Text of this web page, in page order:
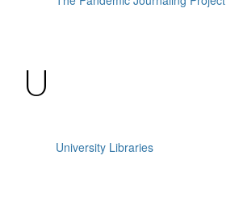
U
University Libraries